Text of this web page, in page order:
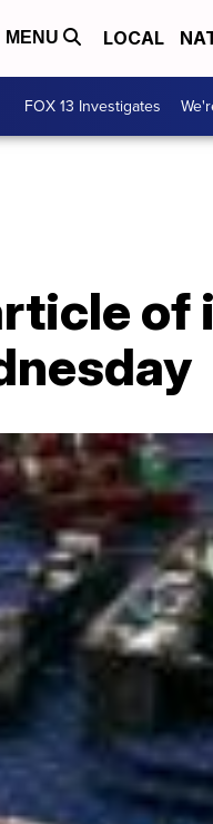
MENU LOCAL
FOX 13 Investigates